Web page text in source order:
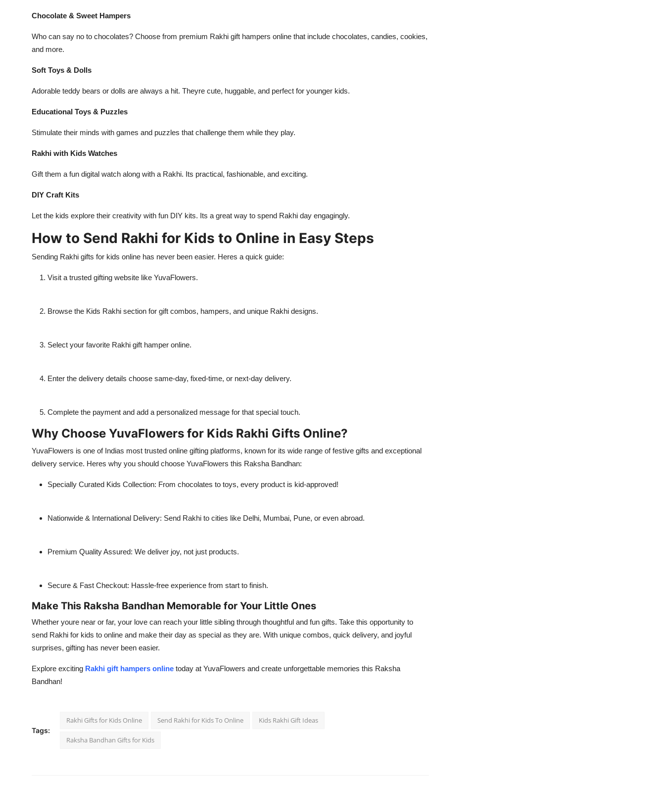
Chocolate & Sweet Hampers
Who can say no to chocolates? Choose from premium Rakhi gift hampers online that include chocolates, candies, cookies,
and more.
Soft Toys & Dolls
Adorable teddy bears or dolls are always a hit. Theyre cute, huggable, and perfect for younger kids.
Educational Toys & Puzzles
Stimulate their minds with games and puzzles that challenge them while they play.
Rakhi with Kids Watches
Gift them a fun digital watch along with a Rakhi. Its practical, fashionable, and exciting.
DIY Craft Kits
Let the kids explore their creativity with fun DIY kits. Its a great way to spend Rakhi day engagingly.
How to Send Rakhi for Kids to Online in Easy Steps
Sending Rakhi gifts for kids online has never been easier. Heres a quick guide:
Visit a trusted gifting website like YuvaFlowers.
Browse the Kids Rakhi section for gift combos, hampers, and unique Rakhi designs.
Select your favorite Rakhi gift hamper online.
Enter the delivery details choose same-day, fixed-time, or next-day delivery.
Complete the payment and add a personalized message for that special touch.
Why Choose YuvaFlowers for Kids Rakhi Gifts Online?
YuvaFlowers is one of Indias most trusted online gifting platforms, known for its wide range of festive gifts and exceptional
delivery service. Heres why you should choose YuvaFlowers this Raksha Bandhan:
Specially Curated Kids Collection: From chocolates to toys, every product is kid-approved!
Nationwide & International Delivery: Send Rakhi to cities like Delhi, Mumbai, Pune, or even abroad.
Premium Quality Assured: We deliver joy, not just products.
Secure & Fast Checkout: Hassle-free experience from start to finish.
Make This Raksha Bandhan Memorable for Your Little Ones
Whether youre near or far, your love can reach your little sibling through thoughtful and fun gifts. Take this opportunity to
send Rakhi for kids to online and make their day as special as they are. With unique combos, quick delivery, and joyful
surprises, gifting has never been easier.
Explore exciting Rakhi gift hampers online today at YuvaFlowers and create unforgettable memories this Raksha
Bandhan!
Tags:
Rakhi Gifts for Kids Online Send Rakhi for Kids To Online Kids Rakhi Gift Ideas
Raksha Bandhan Gifts for Kids